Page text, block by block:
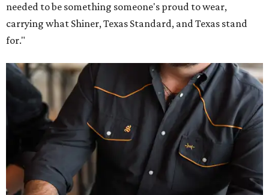
needed to be something someone's proud to wear,
carrying what Shiner, Texas Standard, and Texas stand
for."